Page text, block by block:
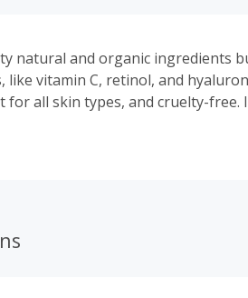
natural and organic ingredients
vitamin C, retinol, and
all skin types, and cruelty-free.